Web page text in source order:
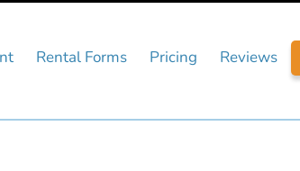
Rental Forms Pricing Reviews